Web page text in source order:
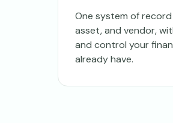
One system of
asset, and vendor,
and control your
already have.